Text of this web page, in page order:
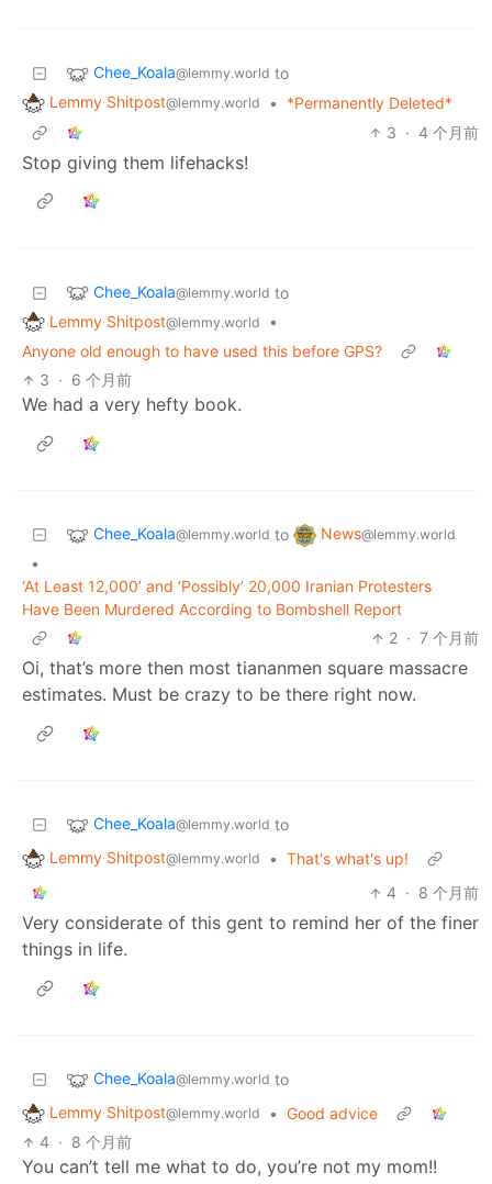
Chee_Koala@lemmy.world to
Lemmy Shitpost@lemmy.world •
*Permanently Deleted*
3 · 4 个月前
Stop giving them lifehacks!
Chee_Koala@lemmy.world to
Lemmy Shitpost@lemmy.world
•
Anyone old enough to have used this before GPS?
3 · 6 个月前
We had a very hefty book.
Chee_Koala@lemmy.world to News@lemmy.world
•
‘At Least 12,000’ and ‘Possibly’ 20,000 Iranian Protesters
Have Been Murdered According to Bombshell Report
2 · 7 个月前
Oi, that’s more then most tiananmen square massacre
estimates. Must be crazy to be there right now.
Chee_Koala@lemmy.world to
Lemmy Shitpost@lemmy.world • That's what's up!
4 · 8 个月前
Very considerate of this gent to remind her of the finer
things in life.
Chee_Koala@lemmy.world to
Lemmy Shitpost@lemmy.world • Good advice
4 · 8 个月前
You can’t tell me what to do, you’re not my mom!!